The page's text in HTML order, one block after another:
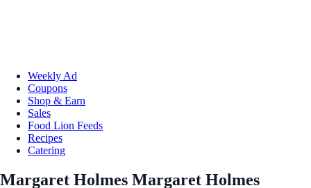
Weekly Ad
Coupons
Shop & Earn
Sales
Food Lion Feeds
Recipes
Catering
Margaret Holmes Margaret Holmes